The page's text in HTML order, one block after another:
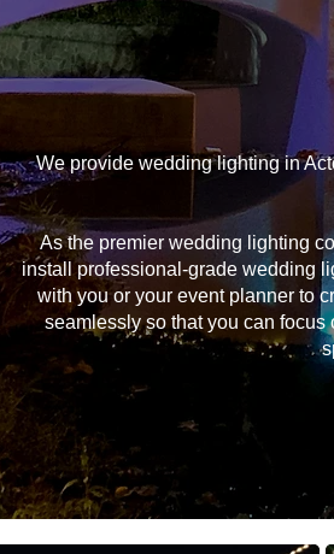
We provide wedding lighting in
As the premier wedding lighting
install professional-grade wedding
with you or your event planner to
seamlessly so that you can